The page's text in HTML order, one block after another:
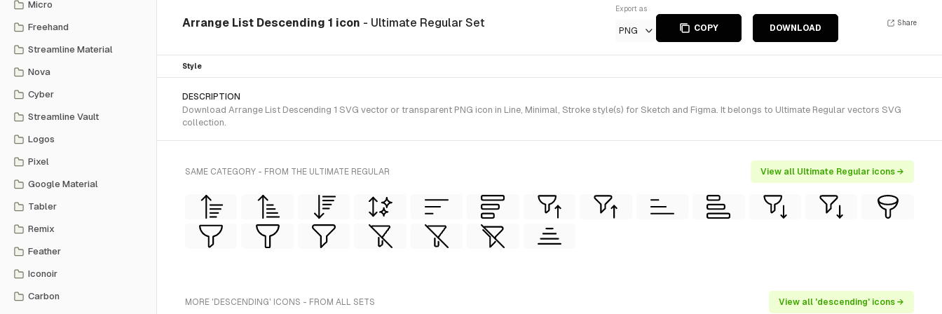
Micro
Freehand
Streamline Material
Nova
Cyber
Streamline Vault
Logos
Pixel
Google Material
Tabler
Remix
Feather
Iconoir
Carbon
Arrange List Descending 1 icon - Ultimate Regular Set
Export as
PNG COPY DOWNLOAD
Share
Style
DESCRIPTION
Download Arrange List Descending 1 SVG vector or transparent PNG icon in Line, Minimal, Stroke style(s) for Sketch and Figma. It belongs to Ultimate Regular vectors SVG
collection.
SAME CATEGORY - FROM THE ULTIMATE REGULAR View all Ultimate Regular icons →
MORE 'DESCENDING' ICONS - FROM ALL SETS View all 'descending' icons →